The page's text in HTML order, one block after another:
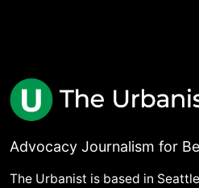
Advocacy Journalism for
The Urbanist is based in